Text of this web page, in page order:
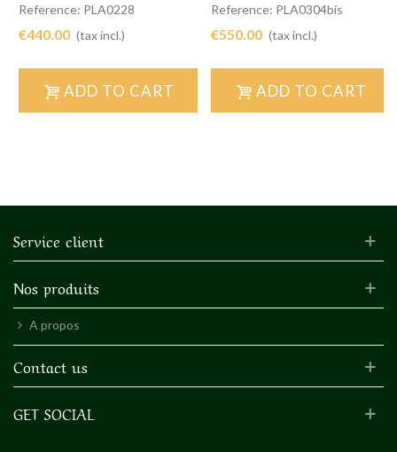
Reference: PLA0228
€440.00 (tax incl.)
ADD TO CART
Reference: PLA0304bis
€550.00 (tax incl.)
ADD TO CART
Service client
Nos produits
A propos
Contact us
GET SOCIAL